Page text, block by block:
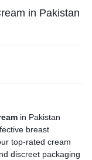
in Pakistan
in Pakistan
breast
top-rated cream
discreet packaging